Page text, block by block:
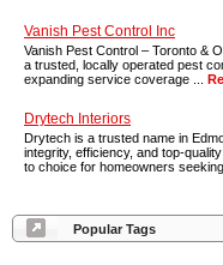
Vanish Pest Control Inc
Vanish Pest Control – Toronto &
a trusted, locally operated pest
expanding service coverage ...
Drytech Interiors
Drytech is a trusted name in
integrity, efficiency, and top-
to choice for homeowners seeking
Popular Tags